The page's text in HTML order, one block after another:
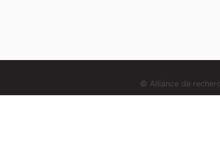
© Alliance de